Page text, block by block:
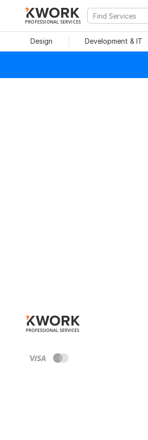
PROFESSIONAL SERVICES
Design Development & IT